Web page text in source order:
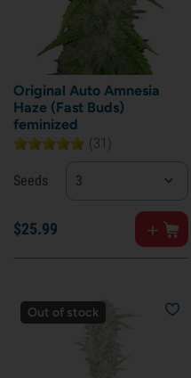
Original Auto Amnesia
Haze (Fast Buds)
feminized
(31)
Seeds 3
$25.99
Out of stock